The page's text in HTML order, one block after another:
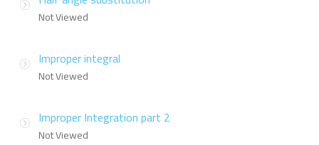
Not Viewed
Improper integral
Not Viewed
Improper Integration part 2
Not Viewed